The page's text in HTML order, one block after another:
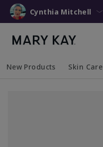
Cynthia Mitchell
New Products Skin Care